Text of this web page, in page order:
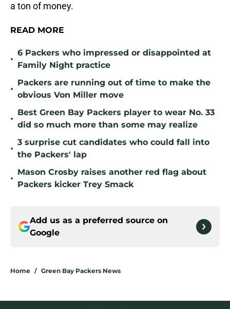
a ton of money.
READ MORE
•
6 Packers who impressed or disappointed at
Family Night practice
•
Packers are running out of time to make the
obvious Von Miller move
•
Best Green Bay Packers player to wear No. 33
did so much more than some may realize
•
3 surprise cut candidates who could fall into
the Packers' lap
•
Mason Crosby raises another red flag about
Packers kicker Trey Smack
Add us as a preferred source on
Google
Home / Green Bay Packers News